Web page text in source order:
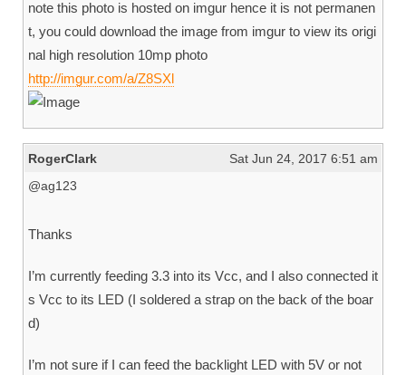
note this photo is hosted on imgur hence it is not permanen
t, you could download the image from imgur to view its origi
nal high resolution 10mp photo
http://imgur.com/a/Z8SXl
RogerClark
Sat Jun 24, 2017 6:51 am
@ag123
Thanks
I’m currently feeding 3.3 into its Vcc, and I also connected it
s Vcc to its LED (I soldered a strap on the back of the boar
d)
I’m not sure if I can feed the backlight LED with 5V or not